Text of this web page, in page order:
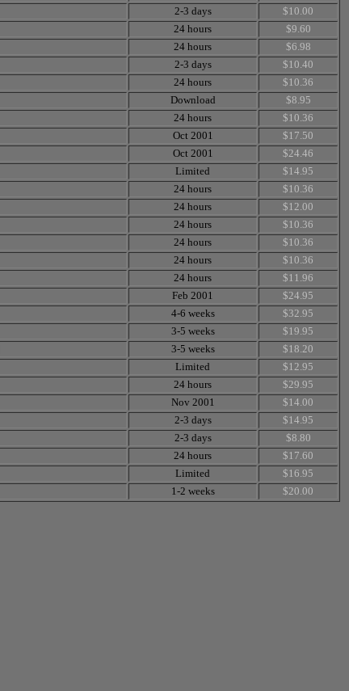
2-3 days
$10.00
24 hours
$9.60
24 hours
$6.98
2-3 days
$10.40
24 hours
$10.36
Download
$8.95
24 hours
$10.36
Oct 2001
$17.50
Oct 2001
$24.46
Limited
$14.95
24 hours
$10.36
24 hours
$12.00
24 hours
$10.36
24 hours
$10.36
24 hours
$10.36
24 hours
$11.96
Feb 2001
$24.95
4-6 weeks
$32.95
3-5 weeks
$19.95
3-5 weeks
$18.20
Limited
$12.95
24 hours
$29.95
Nov 2001
$14.00
2-3 days
$14.95
2-3 days
$8.80
24 hours
$17.60
Limited
$16.95
1-2 weeks $20.00